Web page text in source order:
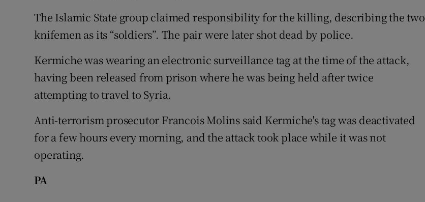
The Islamic State group claimed responsibility for the killing, describing the two
knifemen as its “soldiers”. The pair were later shot dead by police.
Kermiche was wearing an electronic surveillance tag at the time of the attack,
having been released from prison where he was being held after twice
attempting to travel to Syria.
Anti-terrorism prosecutor Francois Molins said Kermiche's tag was deactivated
for a few hours every morning, and the attack took place while it was not
operating.
PA